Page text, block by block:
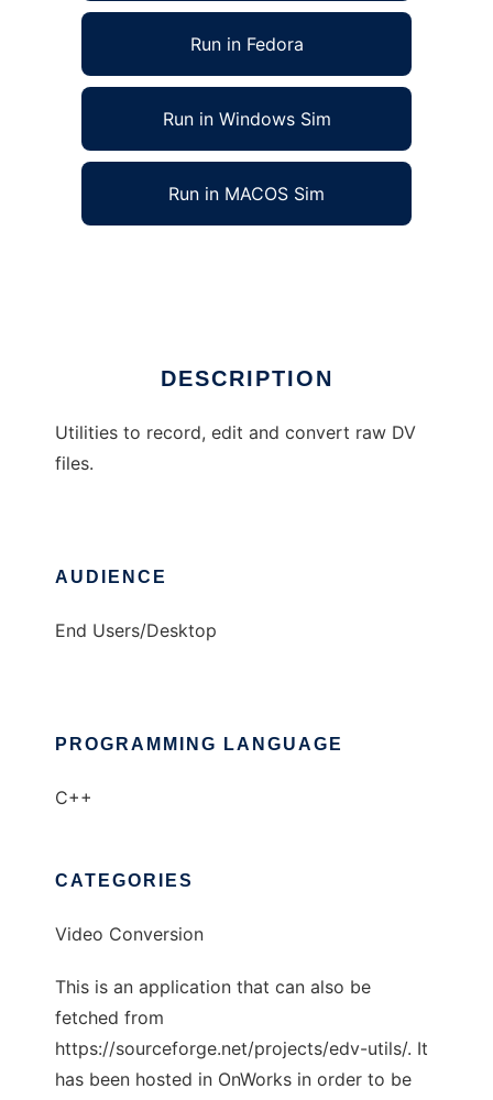
Run in Fedora
Run in Windows Sim
Run in MACOS Sim
DESCRIPTION
Utilities to record, edit and convert raw DV
files.
AUDIENCE
End Users/Desktop
PROGRAMMING LANGUAGE
C++
CATEGORIES
Video Conversion
This is an application that can also be
fetched from
https://sourceforge.net/projects/edv-utils/. It
has been hosted in OnWorks in order to be